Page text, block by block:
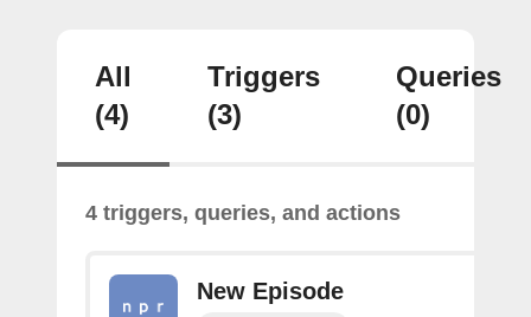
All
(4)
Triggers
(3)
Queries
(0)
4 triggers, queries, and actions
New Episode